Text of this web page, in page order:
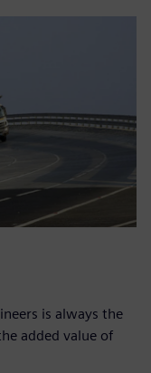
is always the
added value of